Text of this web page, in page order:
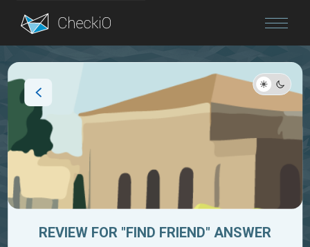
Blog
REVIEW FOR "FIND FRIEND" ANSWER